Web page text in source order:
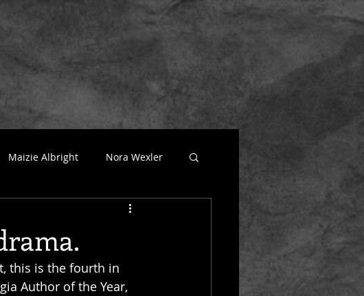
Maizie Albright Nora Wexler
this is the fourth in
Author of the Year,